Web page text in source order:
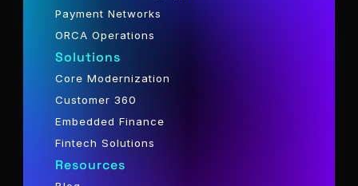
Payment Networks
ORCA Operations
Solutions
Core Modernization
Customer 360
Embedded Finance
Fintech Solutions
Resources